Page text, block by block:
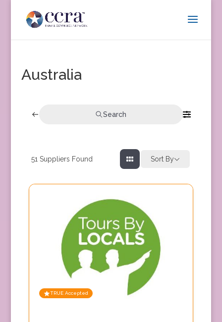
Australia
Search
51 Suppliers Found Sort By
TRUE Accepted